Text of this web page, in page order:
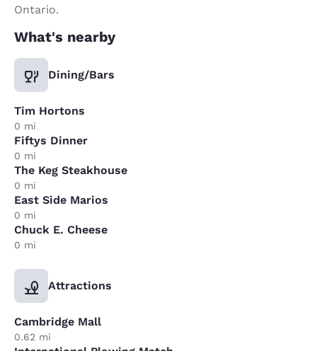
Ontario.
What's nearby
Dining/Bars
Tim Hortons
0 mi
Fiftys Dinner
0 mi
The Keg Steakhouse
0 mi
East Side Marios
0 mi
Chuck E. Cheese
0 mi
Attractions
Cambridge Mall
0.62 mi